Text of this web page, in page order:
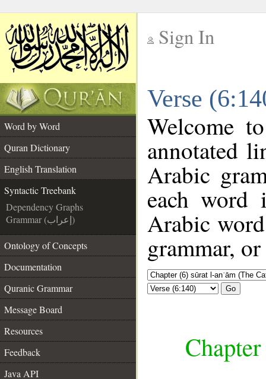
Sign In
Verse
Word by Word
Quran Dictionary
English Translation
Syntactic Treebank
Dependency Graphs
Grammar (إعراب)
Ontology of Concepts
Documentation
Quranic Grammar
Message Board
Resources
Feedback
Java API
Welcome
annotated
Arabic
each
Arabic
grammar,
Go